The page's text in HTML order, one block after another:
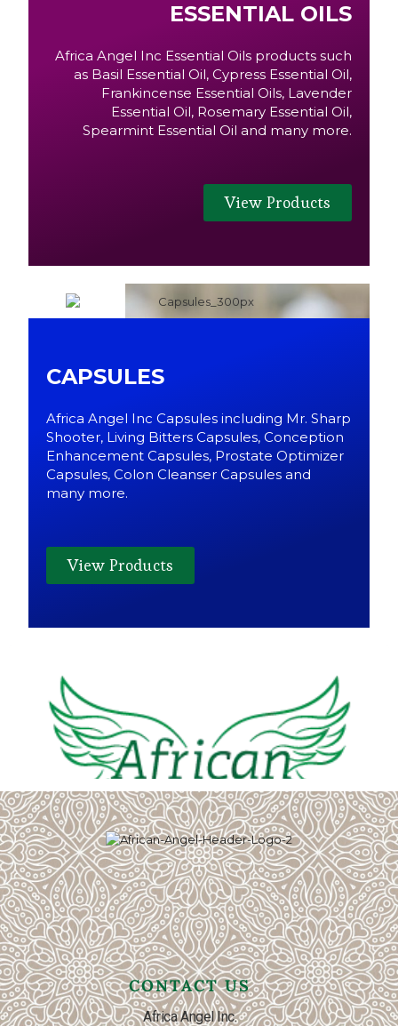
ESSENTIAL OILS
Africa Angel Inc Essential Oils products such
as Basil Essential Oil, Cypress Essential Oil,
Frankincense Essential Oils, Lavender
Essential Oil, Rosemary Essential Oil,
Spearmint Essential Oil and many more.
View Products
CAPSULES
Africa Angel Inc Capsules including Mr. Sharp
Shooter, Living Bitters Capsules, Conception
Enhancement Capsules, Prostate Optimizer
Capsules, Colon Cleanser Capsules and
many more.
View Products
CONTACT US
Africa Angel Inc.